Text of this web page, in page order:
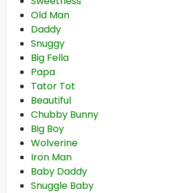
Old Man
Daddy
Snuggy
Big Fella
Papa
Tator Tot
Beautiful
Chubby Bunny
Big Boy
Wolverine
Iron Man
Baby Daddy
Snuggle Baby